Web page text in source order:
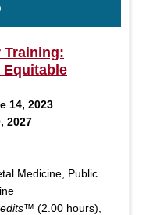
Training:
14, 2023
2027
Medicine, Public
(2.00 hours),